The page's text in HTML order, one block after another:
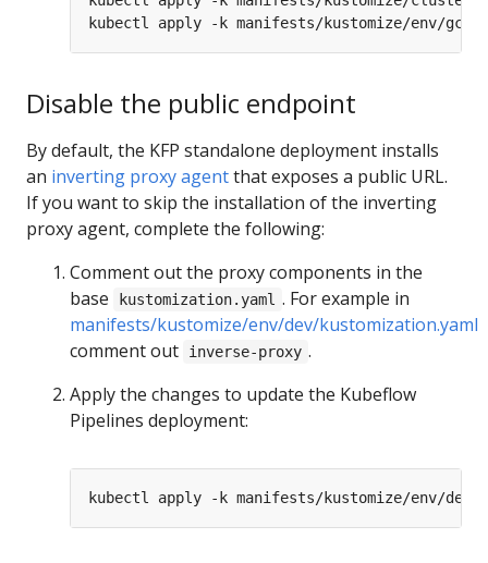
Disable the public endpoint
By default, the KFP standalone deployment installs
an inverting proxy agentthat exposes a public URL.
If you want to skip the installation of the inverting
proxy agent, complete the following:
Comment out the proxy components in the
base
kustomization.yaml . For example in
manifests/kustomize/env/dev/kustomization.yaml
comment out
inverse-proxy .
Apply the changes to update the Kubeflow
Pipelines deployment: